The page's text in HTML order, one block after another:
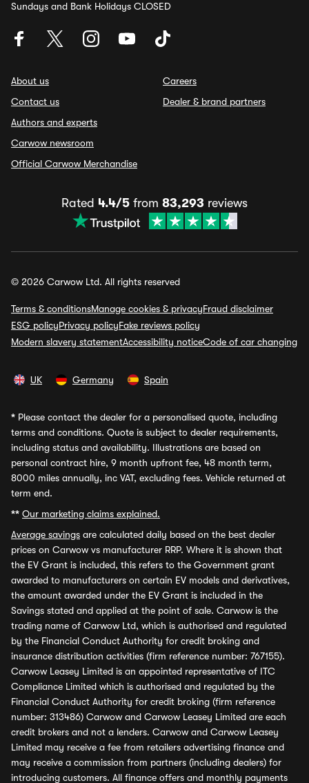
Sundays and Bank Holidays CLOSED
About us
Contact us
Authors and experts
Carwow newsroom
Official Carwow Merchandise
Careers
Dealer & brand partners
Rated 4.4/5 from 83,293 reviews
© 2026 Carwow Ltd. All rights reserved
Terms & conditionsManage cookies & privacyFraud disclaimer
ESG policyPrivacy policyFake reviews policy
Modern slavery statementAccessibility noticeCode of car changing
UK Germany Spain
* Please contact the dealer for a personalised quote, including
terms and conditions. Quote is subject to dealer requirements,
including status and availability. Illustrations are based on
personal contract hire, 9 month upfront fee, 48 month term,
8000 miles annually, inc VAT, excluding fees. Vehicle returned at
term end.
** Our marketing claims explained.
Average savings are calculated daily based on the best dealer
prices on Carwow vs manufacturer RRP. Where it is shown that
the EV Grant is included, this refers to the Government grant
awarded to manufacturers on certain EV models and derivatives,
the amount awarded under the EV Grant is included in the
Savings stated and applied at the point of sale. Carwow is the
trading name of Carwow Ltd, which is authorised and regulated
by the Financial Conduct Authority for credit broking and
insurance distribution activities (firm reference number: 767155).
Carwow Leasey Limited is an appointed representative of ITC
Compliance Limited which is authorised and regulated by the
Financial Conduct Authority for credit broking (firm reference
number: 313486) Carwow and Carwow Leasey Limited are each
credit brokers and not a lenders. Carwow and Carwow Leasey
Limited may receive a fee from retailers advertising finance and
may receive a commission from partners (including dealers) for
introducing customers. All finance offers and monthly payments